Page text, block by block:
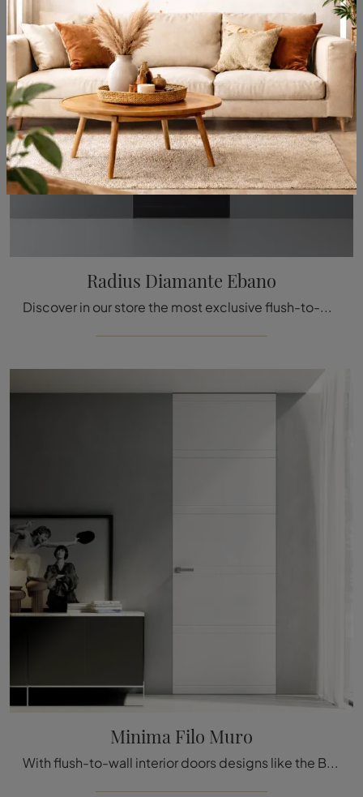
Radius Diamante Ebano
Discover in our store the most exclusive flush-to-wall interior doors in wood, including the high-value aesthetic model visible in the photo.
Minima Filo Muro
With flush-to-wall interior doors designs like the Bertolotto Minima Filo Muro model, you will be able to complete your furnishing project.